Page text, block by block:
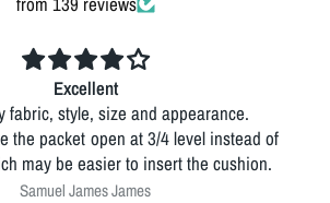
Excellent
fabric, style, size and appearance.
the packet open at 3/4 level instead of
may be easier to insert the cushion.
Samuel James James